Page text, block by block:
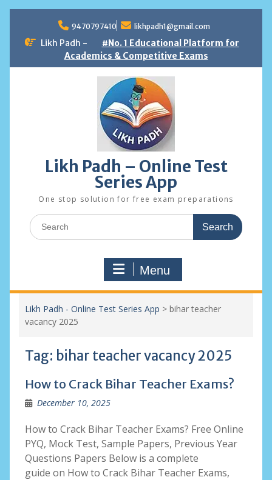
content
9470797410 likhpadh1@gmail.com
Likh Padh -
#No. 1 Educational Platform for
Academics & Competitive Exams
Likh Padh – Online Test
Series App
One stop solution for free exam preparations
Search
for:
Menu
Likh Padh - Online Test Series App > bihar teacher
vacancy 2025
Tag: bihar teacher vacancy 2025
How to Crack Bihar Teacher Exams?
December 10, 2025
How to Crack Bihar Teacher Exams? Free Online
PYQ, Mock Test, Sample Papers, Previous Year
Questions Papers Below is a complete
guide on How to Crack Bihar Teacher Exams,